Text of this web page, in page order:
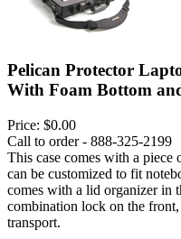
Pelican Protector
With Foam Bottom
Price: $0.00
Call to order - 888-325-2199
This case comes with a
can be customized to fit
comes with a lid organizer in
combination lock on the
transport.